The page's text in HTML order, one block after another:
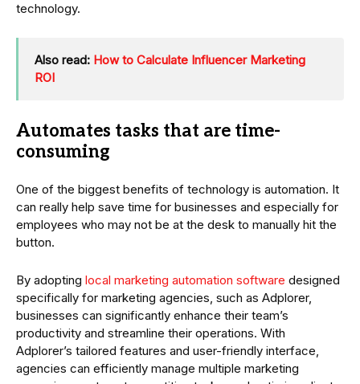
technology.
Also read: How to Calculate Influencer Marketing
ROI
Automates tasks that are time-
consuming
One of the biggest benefits of technology is automation. It
can really help save time for businesses and especially for
employees who may not be at the desk to manually hit the
button.
By adopting local marketing automation software designed
specifically for marketing agencies, such as Adplorer,
businesses can significantly enhance their team’s
productivity and streamline their operations. With
Adplorer’s tailored features and user-friendly interface,
agencies can efficiently manage multiple marketing